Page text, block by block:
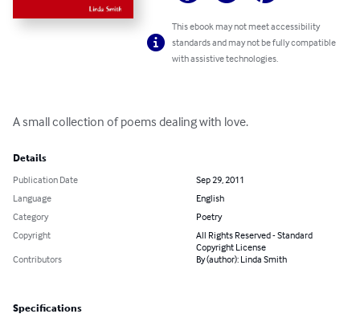
This ebook may not meet accessibility
standards and may not be fully compatible
with assistive technologies.
A small collection of poems dealing with love.
Details
Publication Date
Sep 29, 2011
Language
English
Category
Poetry
Copyright
All Rights Reserved - Standard
Copyright License
Contributors
By (author): Linda Smith
Specifications